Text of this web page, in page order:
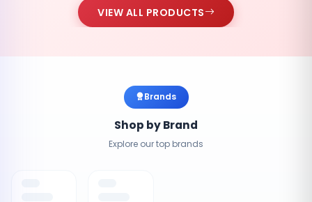
VIEW ALL PRODUCTS
Brands
Shop by Brand
Explore our top brands